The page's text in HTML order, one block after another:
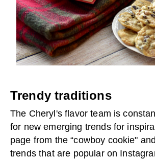
Trendy traditions
The Cheryl's flavor team is
for new emerging trends for
page from the “cowboy cookie"
trends that are popular on